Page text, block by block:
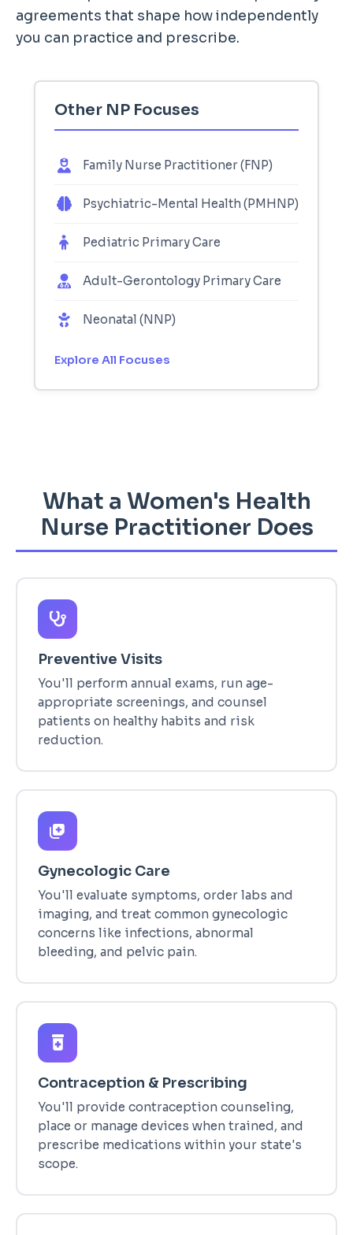
agreements that shape how independently
you can practice and prescribe.
Other NP Focuses
Family Nurse Practitioner (FNP)
Psychiatric-Mental Health (PMHNP)
Pediatric Primary Care
Adult-Gerontology Primary Care
Neonatal (NNP)
Explore All Focuses
What a Women's Health
Nurse Practitioner Does
Preventive Visits
You'll perform annual exams, run age-
appropriate screenings, and counsel
patients on healthy habits and risk
reduction.
Gynecologic Care
You'll evaluate symptoms, order labs and
imaging, and treat common gynecologic
concerns like infections, abnormal
bleeding, and pelvic pain.
Contraception & Prescribing
You'll provide contraception counseling,
place or manage devices when trained, and
prescribe medications within your state's
scope.